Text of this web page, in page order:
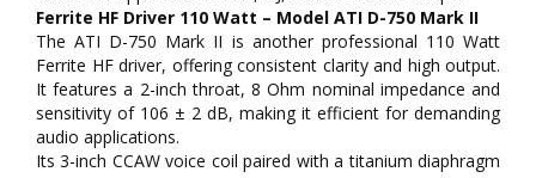
Ferrite HF Driver 110 Watt – Model ATI D-750 Mark II
The ATI D-750 Mark II is another professional 110 Watt
Ferrite HF driver, offering consistent clarity and high output.
It features a 2-inch throat, 8 Ohm nominal impedance and
sensitivity of 106 ± 2 dB, making it efficient for demanding
audio applications.
Its 3-inch CCAW voice coil paired with a titanium diaphragm